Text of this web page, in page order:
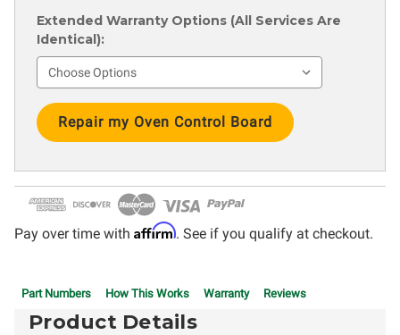
Extended Warranty Options (All Services Are
Identical):
Current
Stock:
Pay over time with Affirm. See if you qualify at checkout.
Part Numbers How This Works Warranty Reviews
Product Details